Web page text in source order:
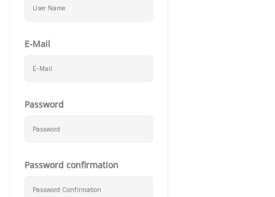
E-Mail
Password
Password confirmation